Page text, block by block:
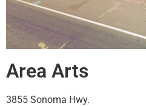
Area Arts
3855 Sonoma Hwy.